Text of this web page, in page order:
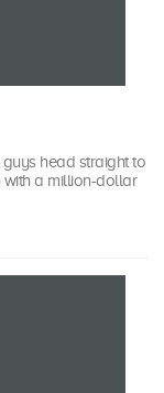
guys head straight to
with a million-dollar